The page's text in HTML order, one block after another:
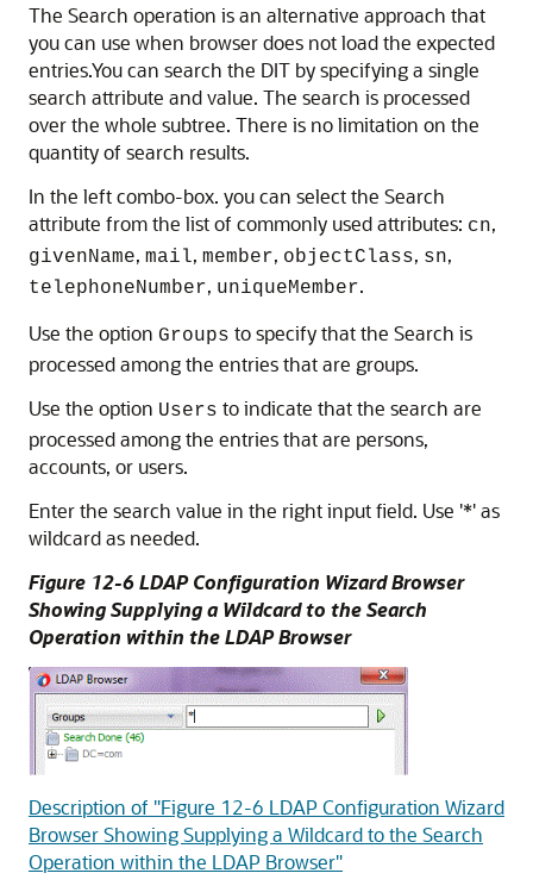
The Search operation is an alternative approach that
you can use when browser does not load the expected
entries.You can search the DIT by specifying a single
search attribute and value. The search is processed
over the whole subtree. There is no limitation on the
quantity of search results.
In the left combo-box. you can select the Search
attribute from the list of commonly used attributes: cn,
givenName, mail, member, objectClass, sn,
telephoneNumber, uniqueMember.
Use the option Groups to specify that the Search is
processed among the entries that are groups.
Use the option Users to indicate that the search are
processed among the entries that are persons,
accounts, or users.
Enter the search value in the right input field. Use '*' as
wildcard as needed.
Figure 12-6 LDAP Configuration Wizard Browser
Showing Supplying a Wildcard to the Search
Operation within the LDAP Browser
Description of "Figure 12-6 LDAP Configuration Wizard
Browser Showing Supplying a Wildcard to the Search
Operation within the LDAP Browser"